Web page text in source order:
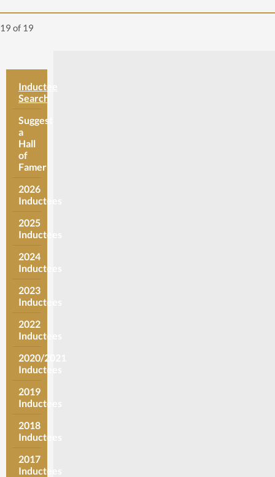
19 of 19
Inductee
Search
Suggest
a
Hall
of
Famer
2026
Inductees
2025
Inductees
2024
Inductees
2023
Inductees
2022
Inductees
2020/2021
Inductees
2019
Inductees
2018
Inductees
2017
Inductees